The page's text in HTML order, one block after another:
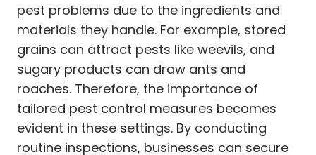
pest problems due to the ingredients and
materials they handle. For example, stored
grains can attract pests like weevils, and
sugary products can draw ants and
roaches. Therefore, the importance of
tailored pest control measures becomes
evident in these settings. By conducting
routine inspections, businesses can secure